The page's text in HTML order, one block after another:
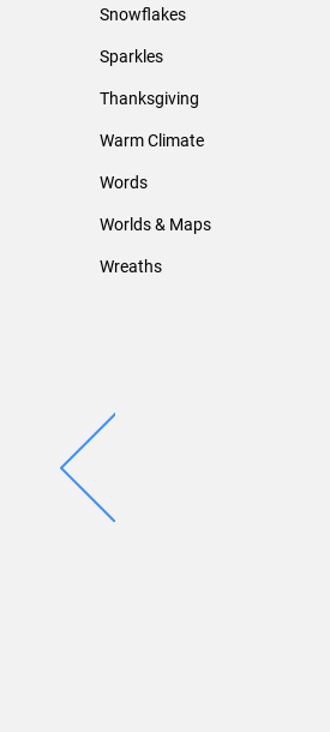
Snowflakes
Sparkles
Thanksgiving
Warm Climate
Words
Worlds & Maps
Wreaths